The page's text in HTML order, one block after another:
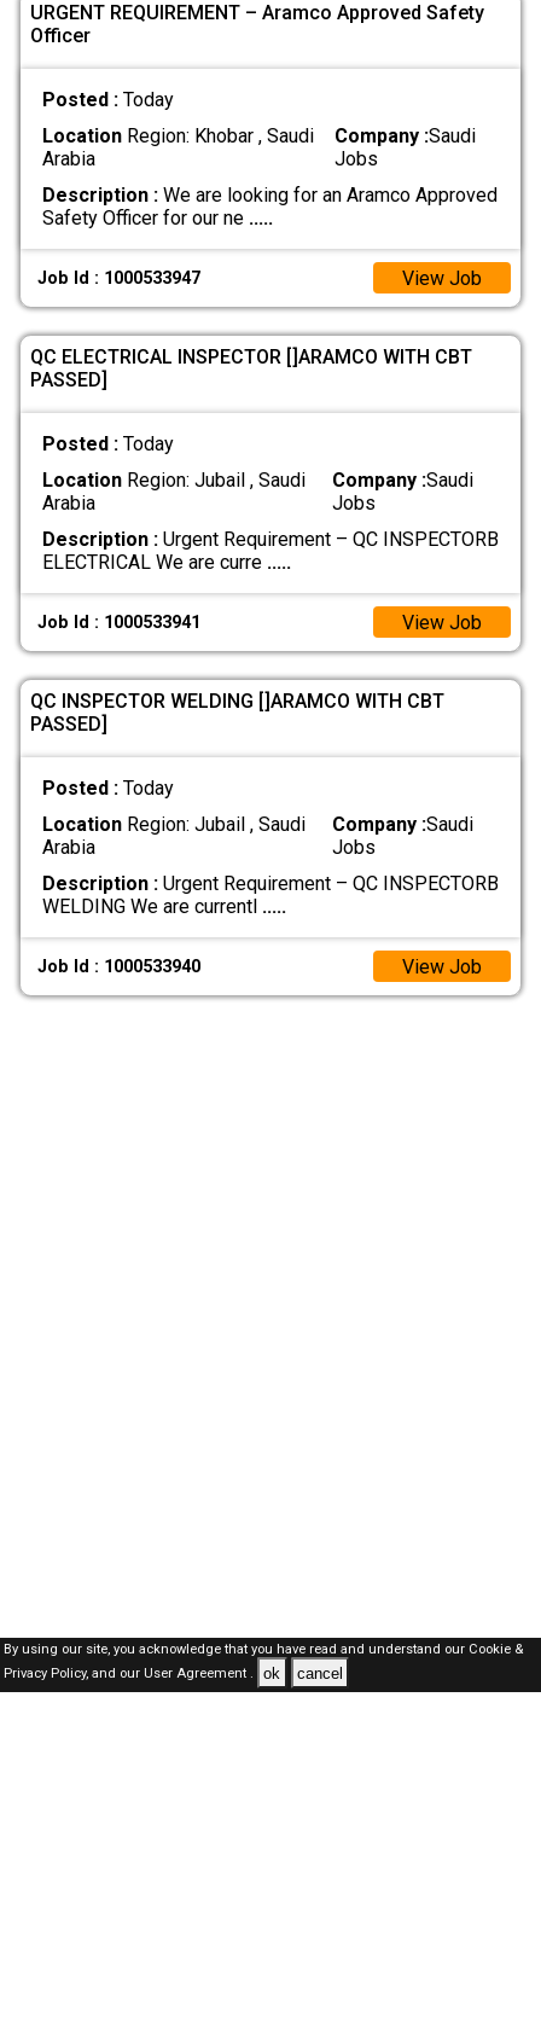
URGENT REQUIREMENT – Aramco Approved Safety
Officer
Posted : Today
LocationRegion: Khobar , Saudi
Arabia
Company :Saudi
Jobs
Description :We are looking for an Aramco Approved
Safety Officer for our ne .....
Job Id : 1000533947 View Job
QC ELECTRICAL INSPECTOR []ARAMCO WITH CBT
PASSED]
Posted : Today
LocationRegion: Jubail , Saudi
Arabia
Company :Saudi
Jobs
Description :Urgent Requirement – QC INSPECTORB
ELECTRICAL We are curre .....
Job Id : 1000533941 View Job
QC INSPECTOR WELDING []ARAMCO WITH CBT
PASSED]
Posted : Today
LocationRegion: Jubail , Saudi
Arabia
Company :Saudi
Jobs
Description :Urgent Requirement – QC INSPECTORB
WELDING We are currentl .....
Job Id : 1000533940 View Job
By using our site, you acknowledge that you have read and understand our Cookie &
Privacy Policy,and our User Agreement . ok cancel
SAUDI Jobs Here © 2019-2026 ALL RIGHTS RESERVED